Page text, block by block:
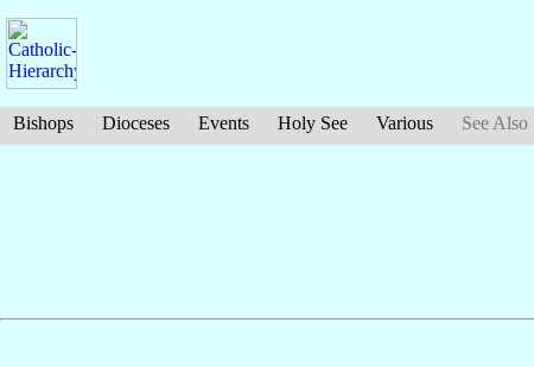
Bishops Dioceses Events Holy See Various See Also